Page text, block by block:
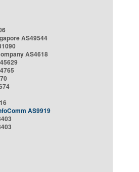
AS49544
AS4618
AS9919